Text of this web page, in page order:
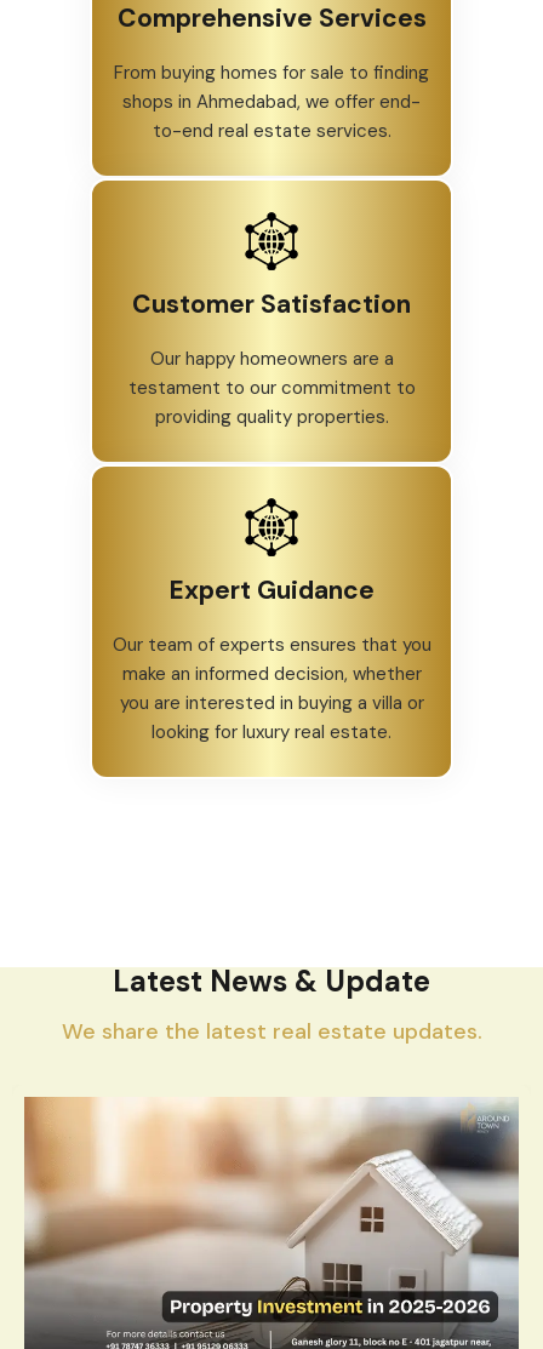
Comprehensive Services
From buying homes for sale to finding
shops in Ahmedabad, we offer end-
to-end real estate services.
Customer Satisfaction
Our happy homeowners are a
testament to our commitment to
providing quality properties.
Expert Guidance
Our team of experts ensures that you
make an informed decision, whether
you are interested in buying a villa or
looking for luxury real estate.
Latest News & Update
We share the latest real estate updates.